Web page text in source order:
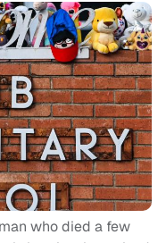
man who died a few